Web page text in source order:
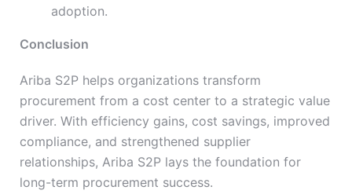
adoption.
Conclusion
Ariba S2P helps organizations transform
procurement from a cost center to a strategic value
driver. With efficiency gains, cost savings, improved
compliance, and strengthened supplier
relationships, Ariba S2P lays the foundation for
long-term procurement success.